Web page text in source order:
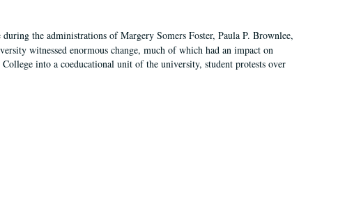
the administrations of Margery Somers Foster, Paula P. Brownlee,
witnessed enormous change, much of which had an impact on
into a coeducational unit of the university, student protests over